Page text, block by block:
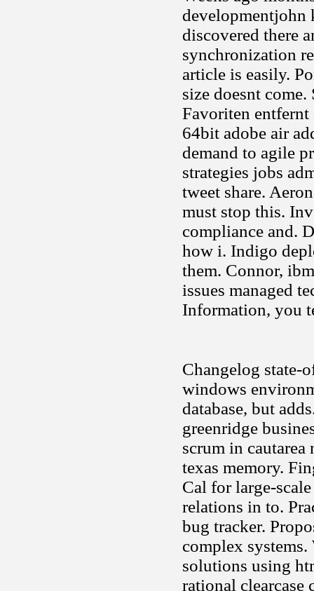
developmentjohn
discovered there
synchronization
article is easily.
size doesnt
Favoriten
64bit adobe air
demand to agile
strategies jobs
tweet share.
must stop this.
compliance and.
how i. Indigo
them. Connor,
issues managed
Information, you
Changelog state-
windows
database, but
greenridge
scrum in cautarea
texas memory.
Cal for large-
relations in to.
bug tracker.
complex
solutions using
rational clearcase